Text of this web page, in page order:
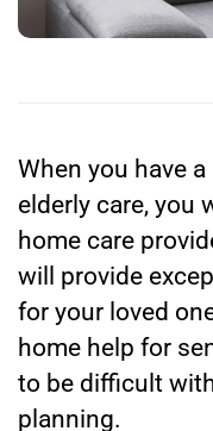
When you have
elderly care, you
home care
will provide
for your loved
home help for
to be difficult
planning.